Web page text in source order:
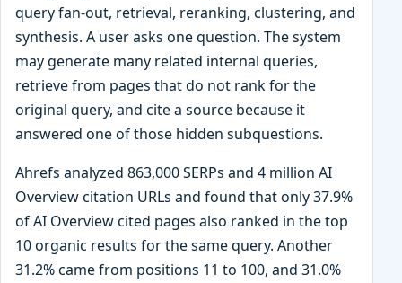
query fan-out, retrieval, reranking, clustering, and
synthesis. A user asks one question. The system
may generate many related internal queries,
retrieve from pages that do not rank for the
original query, and cite a source because it
answered one of those hidden subquestions.
Ahrefs analyzed 863,000 SERPs and 4 million AI
Overview citation URLs and found that only 37.9%
of AI Overview cited pages also ranked in the top
10 organic results for the same query. Another
31.2% came from positions 11 to 100, and 31.0%